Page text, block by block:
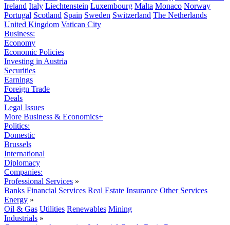
Ireland Italy Liechtenstein Luxembourg Malta Monaco Norway
Portugal Scotland Spain Sweden Switzerland The Netherlands
United Kingdom Vatican City
Business:
Economy
Economic Policies
Investing in Austria
Securities
Earnings
Foreign Trade
Deals
Legal Issues
More Business & Economics+
Politics:
Domestic
Brussels
International
Diplomacy
Companies:
Professional Services »
Banks Financial Services Real Estate Insurance Other Services
Energy »
Oil & Gas Utilities Renewables Mining
Industrials »